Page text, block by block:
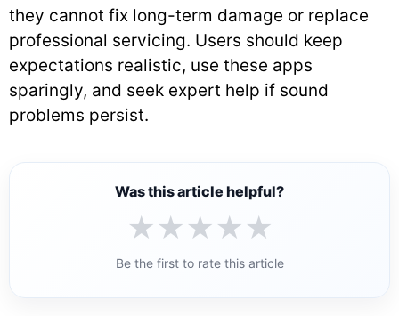
they cannot fix long-term damage or replace
professional servicing. Users should keep
expectations realistic, use these apps
sparingly, and seek expert help if sound
problems persist.
Was this article helpful?
★★★★★
Be the first to rate this article